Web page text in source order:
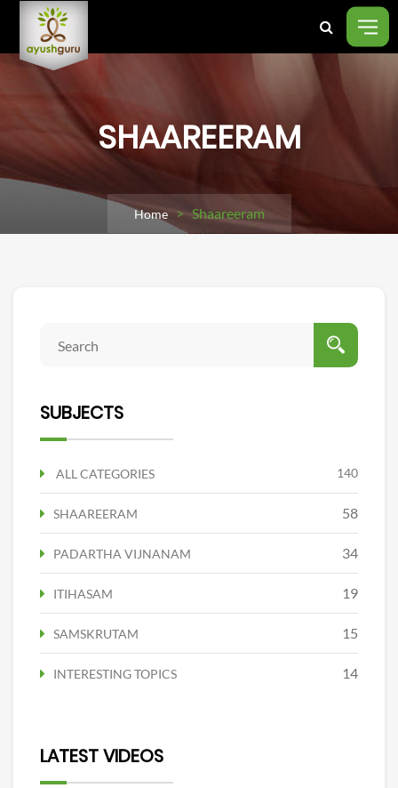
SHAAREERAM
Home> Shaareeram
SUBJECTS
ALL CATEGORIES 140
SHAAREERAM 58
PADARTHA VIJNANAM 34
ITIHASAM 19
SAMSKRUTAM 15
INTERESTING TOPICS 14
LATEST VIDEOS